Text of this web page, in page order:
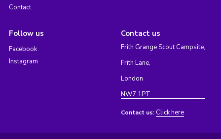
Contact
Follow us
Facebook
Instagram
Contact us
Frith Grange Scout Campsite,
Frith Lane,
London
NW7 1PT
Contact us: Click here